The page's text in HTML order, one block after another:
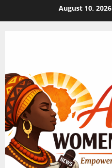
August 10, 2026